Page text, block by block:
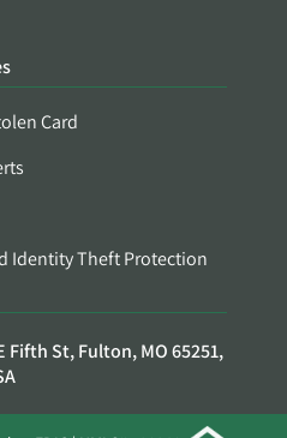
Card
Identity Theft Protection
Fifth St, Fulton, MO 65251,